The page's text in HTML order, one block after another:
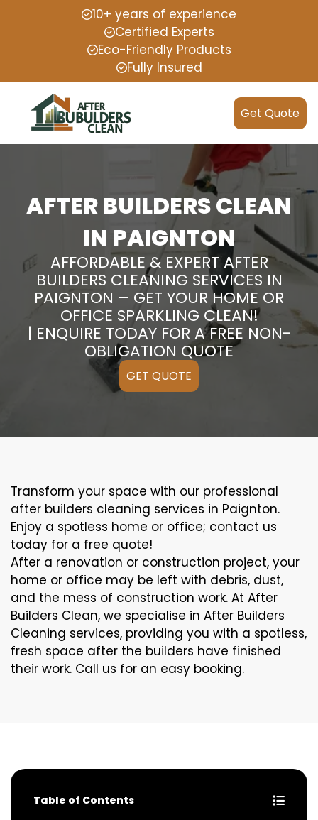
10+ years of experience
Certified Experts
Eco-Friendly Products
Fully Insured
Get Quote
AFTER BUILDERS CLEAN
IN PAIGNTON
AFFORDABLE & EXPERT AFTER
BUILDERS CLEANING SERVICES IN
PAIGNTON – GET YOUR HOME OR
OFFICE SPARKLING CLEAN!
| ENQUIRE TODAY FOR A FREE NON-
OBLIGATION QUOTE
GET QUOTE
Transform your space with our professional
after builders cleaning services in Paignton.
Enjoy a spotless home or office; contact us
today for a free quote!
After a renovation or construction project, your
home or office may be left with debris, dust,
and the mess of construction work. At After
Builders Clean, we specialise in After Builders
Cleaning services, providing you with a spotless,
fresh space after the builders have finished
their work. Call us for an easy booking.
Table of Contents